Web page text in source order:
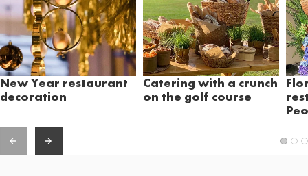
New Year restaurant
decoration
Catering with a crunch
on the golf course